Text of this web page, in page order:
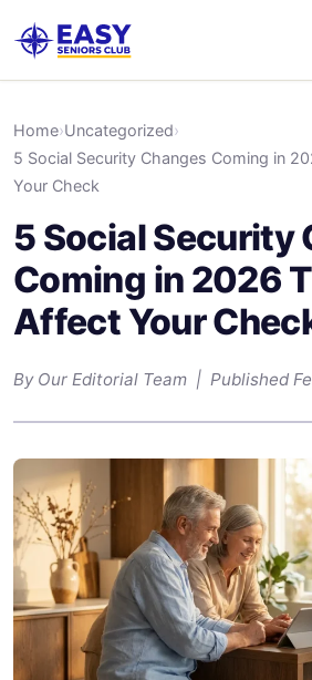
Home›Uncategorized›
5 Social Security Changes Coming in
Your Check
5 Social Security
Coming in 2026
Affect Your
By Our Editorial Team | Published